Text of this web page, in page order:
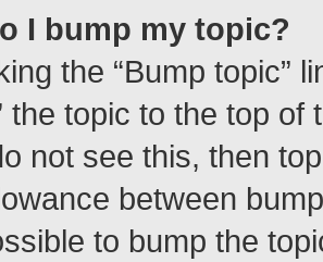
I bump my topic?
the “Bump topic”
the topic to the top
not see this, then
between
to bump the